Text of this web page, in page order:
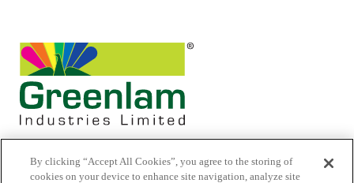
By clicking “Accept All Cookies”, you agree to the storing of
cookies on your device to enhance site navigation, analyze site